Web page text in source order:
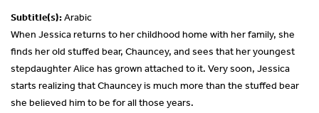
Subtitle(s):Arabic
When Jessica returns to her childhood home with her family, she
finds her old stuffed bear, Chauncey, and sees that her youngest
stepdaughter Alice has grown attached to it. Very soon, Jessica
starts realizing that Chauncey is much more than the stuffed bear
she believed him to be for all those years.